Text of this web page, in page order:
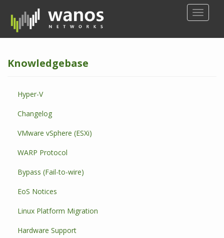
p
Knowledgebase
Hyper-V
Changelog
VMware vSphere (ESXi)
WARP Protocol
Bypass (Fail-to-wire)
EoS Notices
Linux Platform Migration
Hardware Support